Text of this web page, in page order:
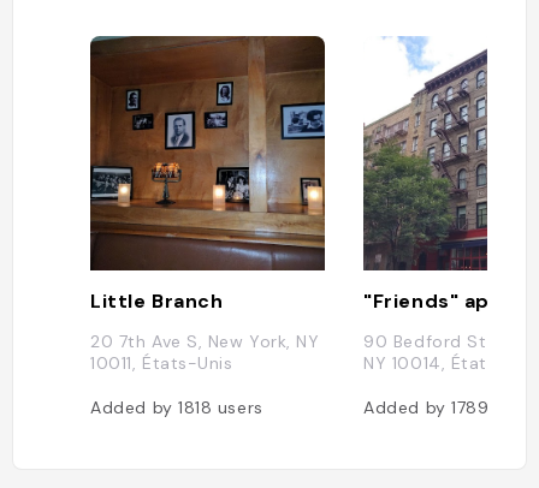
Little Branch
20 7th Ave S, New York, NY
10011, États-Unis
Added by1818 users
"Friends"
90 Bedford St, New
NY 10014, États-
Added by1789